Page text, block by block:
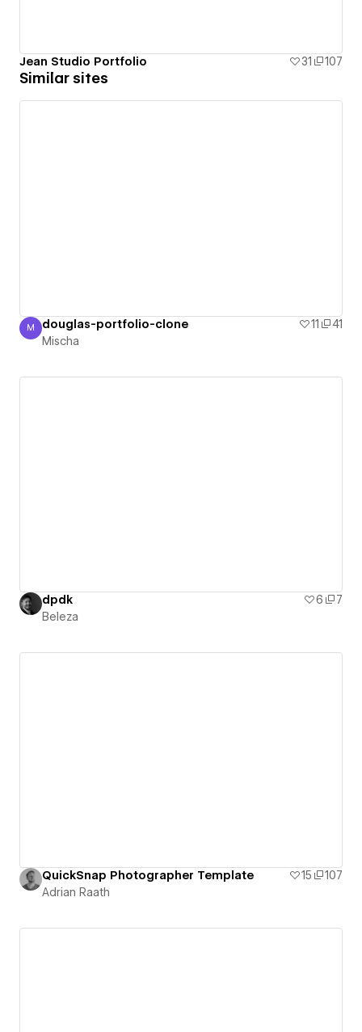
Jean Studio Portfolio 31 107
Similar sites
Mischa
M douglas-portfolio-clone 11
41
Mischa
dpdk 6
7
Beleza
QuickSnap Photographer Template 15
107
Adrian Raath